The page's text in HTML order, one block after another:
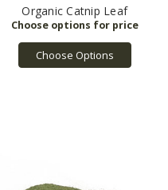
Organic Catnip Leaf
Choose Options